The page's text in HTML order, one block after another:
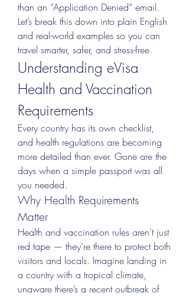
than an “Application Denied” email.
Let’s break this down into plain English
and real-world examples so you can
travel smarter, safer, and stress-free.
Understanding eVisa
Health and Vaccination
Requirements
Every country has its own checklist,
and health regulations are becoming
more detailed than ever. Gone are the
days when a simple passport was all
you needed.
Why Health Requirements
Matter
Health and vaccination rules aren’t just
red tape — they’re there to protect both
visitors and locals. Imagine landing in
a country with a tropical climate,
unaware there’s a recent outbreak of